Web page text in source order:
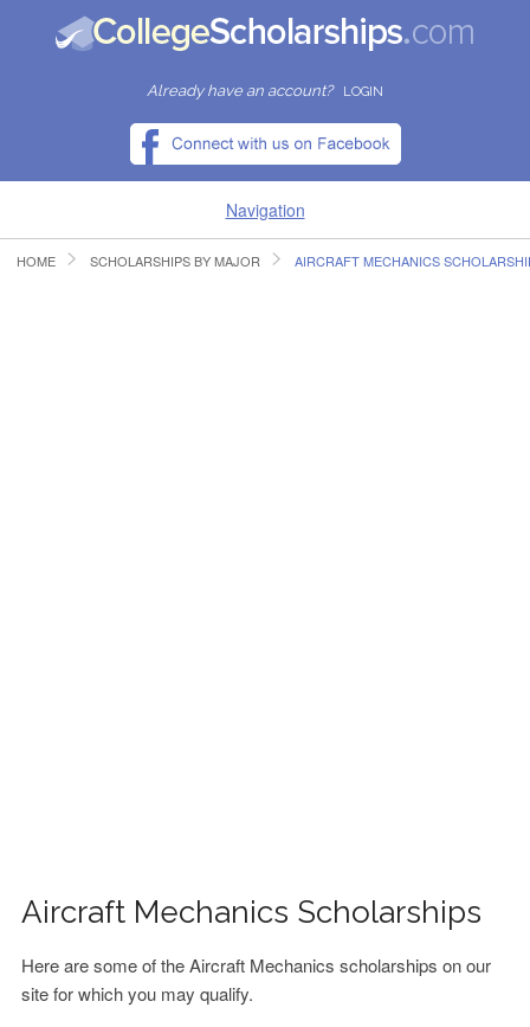
Already have an account? LOGIN
Navigation
HOME
HOME SCHOLARSHIPS BY MAJOR AIRCRAFT MECHANICS
Aircraft Mechanics Scholarships
Here are some of the Aircraft Mechanics scholarships on our
site for which you may qualify.